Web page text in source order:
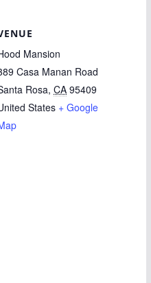
Mansion
Casa Manan Road
Rosa, CA 95409
States + Google